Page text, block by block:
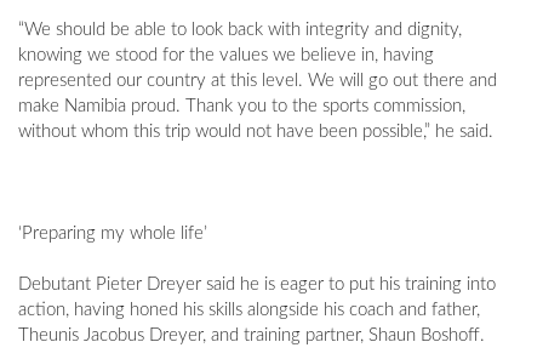
“We should be able to look back with integrity and dignity,
knowing we stood for the values we believe in, having
represented our country at this level. We will go out there and
make Namibia proud. Thank you to the sports commission,
without whom this trip would not have been possible,” he said.
‘Preparing my whole life’
Debutant Pieter Dreyer said he is eager to put his training into
action, having honed his skills alongside his coach and father,
Theunis Jacobus Dreyer, and training partner, Shaun Boshoff.